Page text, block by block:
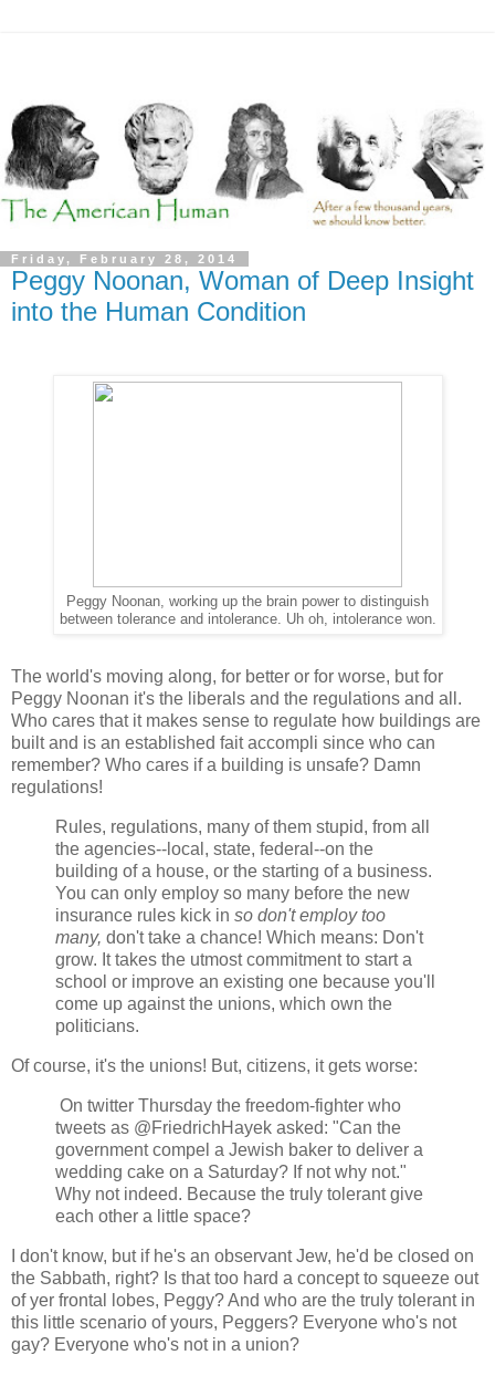
Friday, February 28, 2014
Peggy Noonan, Woman of Deep Insight
into the Human Condition
Peggy Noonan, working up the brain power to distinguish
between tolerance and intolerance. Uh oh, intolerance won.
The world's moving along, for better or for worse, but for
Peggy Noonan it's the liberals and the regulations and all.
Who cares that it makes sense to regulate how buildings are
built and is an established fait accompli since who can
remember? Who cares if a building is unsafe? Damn
regulations!
Rules, regulations, many of them stupid, from all
the agencies--local, state, federal--on the
building of a house, or the starting of a business.
You can only employ so many before the new
insurance rules kick in so don't employ too
many, don't take a chance! Which means: Don't
grow. It takes the utmost commitment to start a
school or improve an existing one because you'll
come up against the unions, which own the
politicians.
Of course, it's the unions! But, citizens, it gets worse:
On twitter Thursday the freedom-fighter who
tweets as @FriedrichHayek asked: "Can the
government compel a Jewish baker to deliver a
wedding cake on a Saturday? If not why not."
Why not indeed. Because the truly tolerant give
each other a little space?
I don't know, but if he's an observant Jew, he'd be closed on
the Sabbath, right? Is that too hard a concept to squeeze out
of yer frontal lobes, Peggy? And who are the truly tolerant in
this little scenario of yours, Peggers? Everyone who's not
gay? Everyone who's not in a union?